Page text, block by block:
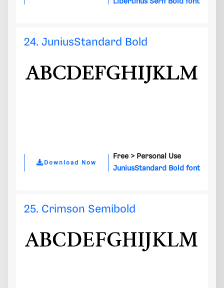
24. JuniusStandard Bold
Download Now
Free > Personal Use
JuniusStandard Bold font
25. Crimson Semibold